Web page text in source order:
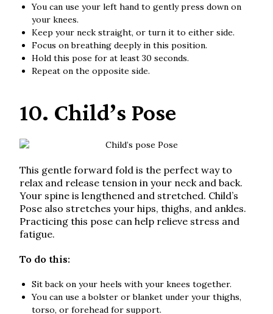
You can use your left hand to gently press down on
your knees.
Keep your neck straight, or turn it to either side.
Focus on breathing deeply in this position.
Hold this pose for at least 30 seconds.
Repeat on the opposite side.
10. Child’s Pose
This gentle forward fold is the perfect way to
relax and release tension in your neck and back.
Your spine is lengthened and stretched. Child’s
Pose also stretches your hips, thighs, and ankles.
Practicing this pose can help relieve stress and
fatigue.
To do this:
Sit back on your heels with your knees together.
You can use a bolster or blanket under your thighs,
torso, or forehead for support.